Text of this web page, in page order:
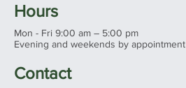
Hours
Mon - Fri 9:00 am – 5:00 pm
Evening and weekends by appointment
Contact